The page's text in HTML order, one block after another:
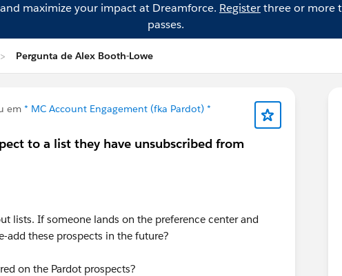
maximize your impact at Dreamforce. Registerthree or more
passes.
Pergunta de Alex Booth-Lowe
em * MC Account Engagement (fka Pardot) *
to a list they have unsubscribed from
lists. If someone lands on the preference center and
add these prospects in the future?
on the Pardot prospects?